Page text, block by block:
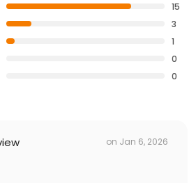
15
3
1
0
0
on Jan 6, 2026